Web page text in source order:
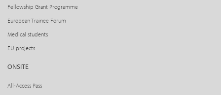
Fellowship Grant Programme
European Trainee Forum
Medical students
EU projects
ONSITE
All-Access Pass